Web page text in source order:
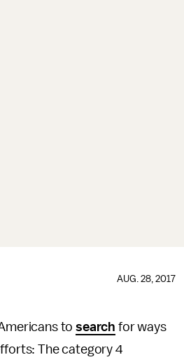
AUG. 28, 2017
tosearch for ways
The category 4